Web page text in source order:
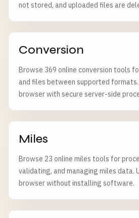
not stored, and uploaded files are
Conversion
Browse 369 online conversion tools
and files between supported formats.
browser with secure server-side
Miles
Browse 23 online miles tools for
validating, and managing miles data.
browser without installing software.